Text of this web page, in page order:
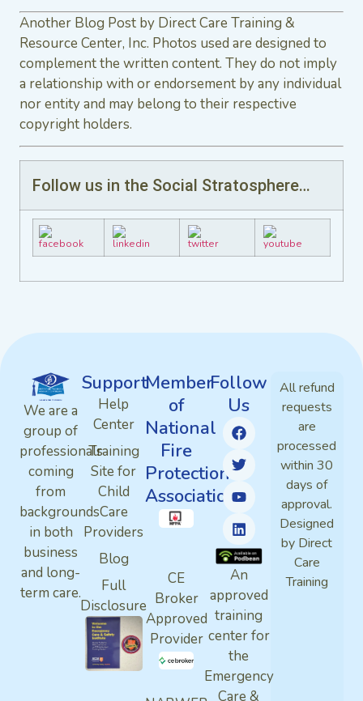
Another Blog Post by Direct Care Training &
Resource Center, Inc. Photos used are designed to
complement the written content. They do not imply
a relationship with or endorsement by any individual
nor entity and may belong to their respective
copyright holders.
Follow us in the Social Stratosphere…
We are a
group of
professionals
coming
from
backgrounds
in both
business
and long-
term care.
Support
Help
Center
Training
Site for
Child
Care
Providers
Blog
Full
Disclosure
Member
of
National
Fire
Protection
Association
CE
Broker
Approved
Provider
Follow
Us
An
approved
training
center for
the
Emergency
Care &
All refund
requests
are
processed
within 30
days of
approval.
Designed
by Direct
Care
Training